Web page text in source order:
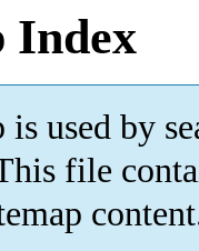
Index
used by
file